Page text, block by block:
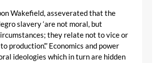
Wakefield, asseverated that the
slavery ‘are not moral, but
they relate not to vice or
production’.” Economics and power
ideologies which in turn are hidden